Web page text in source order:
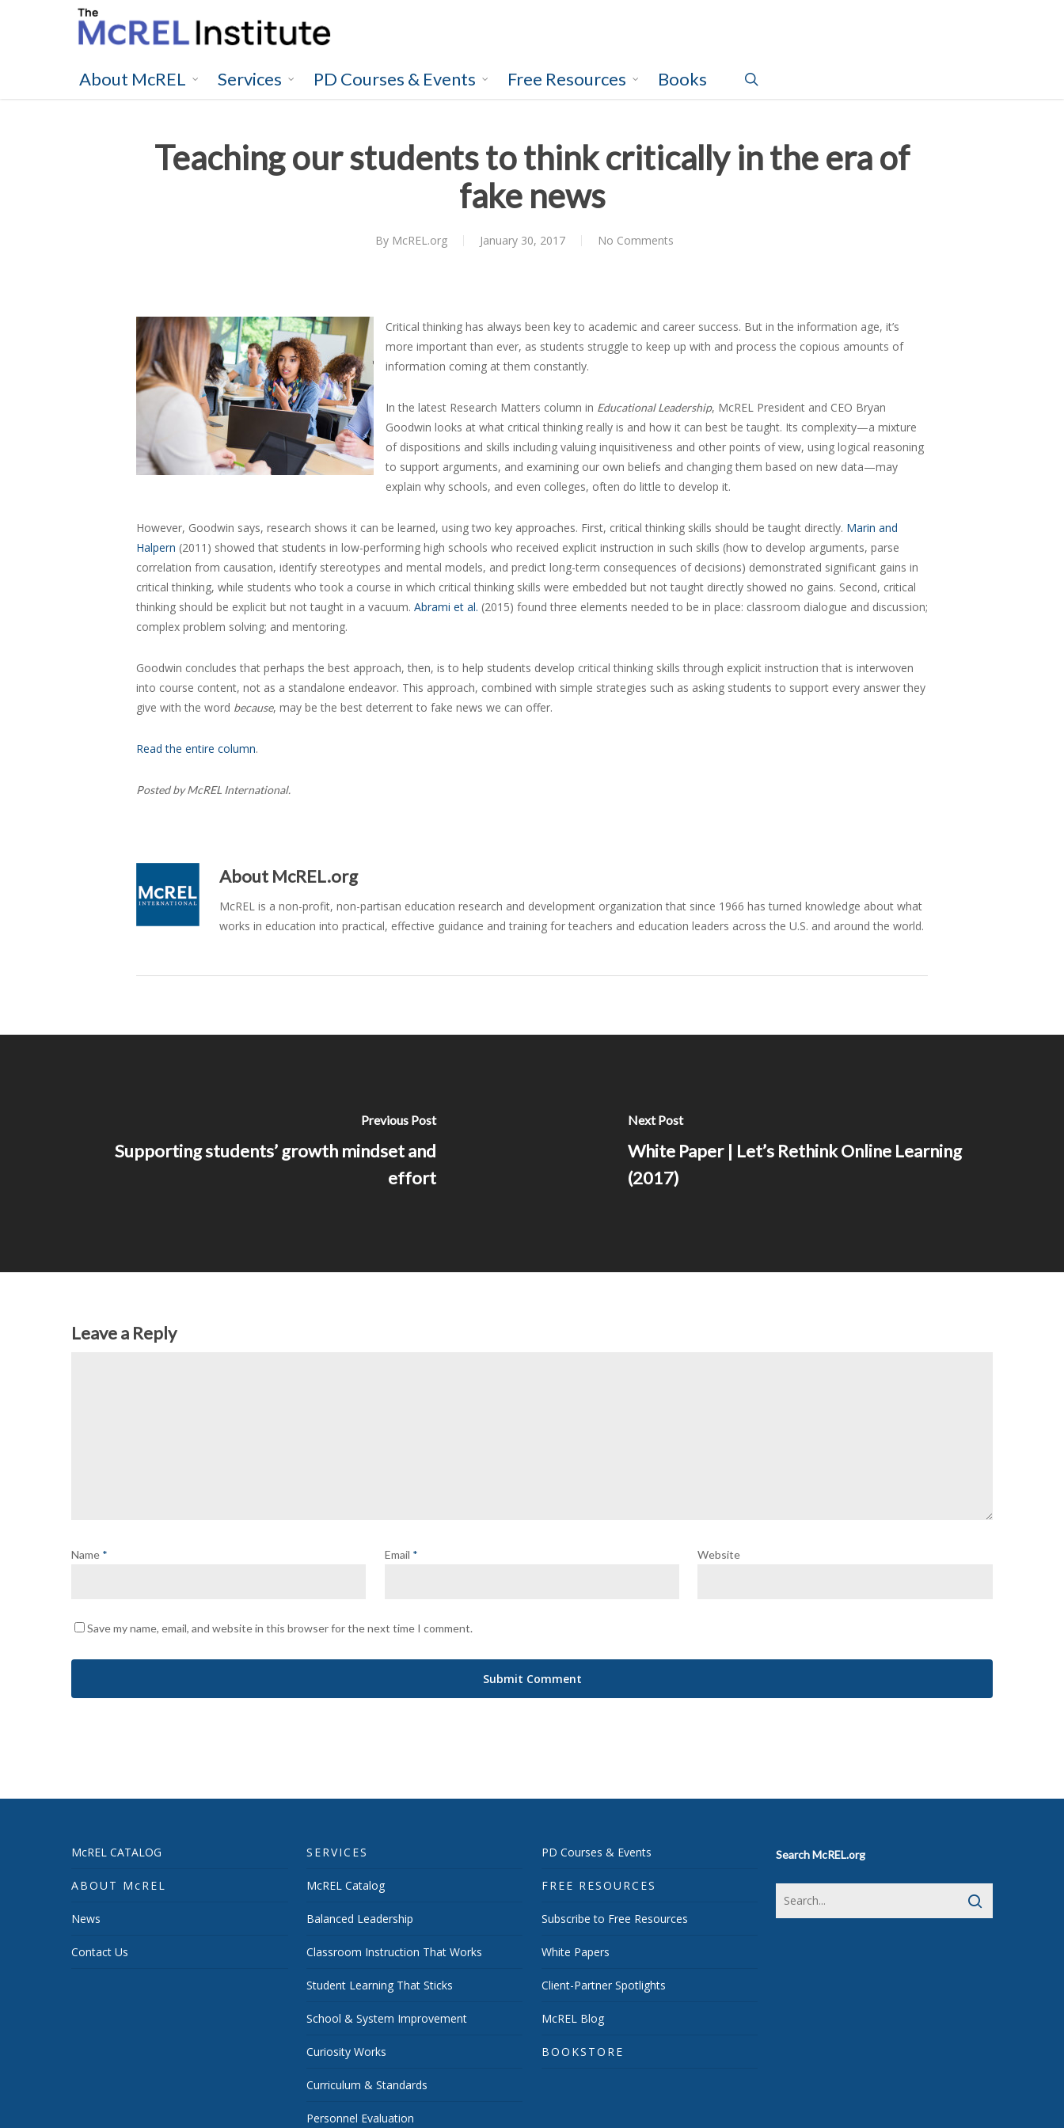
About McREL Services PD Courses & Events Free Resources Books
Teaching our students to think critically in the era of
fake news
By McREL.org January 30, 2017 No Comments
Critical thinking has always been key to academic and career success. But in the information age, it’s
more important than ever, as students struggle to keep up with and process the copious amounts of
information coming at them constantly.
In the latest Research Matters column in Educational Leadership, McREL President and CEO Bryan
Goodwin looks at what critical thinking really is and how it can best be taught. Its complexity—a mixture
of dispositions and skills including valuing inquisitiveness and other points of view, using logical reasoning
to support arguments, and examining our own beliefs and changing them based on new data—may
explain why schools, and even colleges, often do little to develop it.
However, Goodwin says, research shows it can be learned, using two key approaches. First, critical thinking skills should be taught directly. Marin and
Halpern (2011) showed that students in low-performing high schools who received explicit instruction in such skills (how to develop arguments, parse
correlation from causation, identify stereotypes and mental models, and predict long-term consequences of decisions) demonstrated significant gains in
critical thinking, while students who took a course in which critical thinking skills were embedded but not taught directly showed no gains. Second, critical
thinking should be explicit but not taught in a vacuum. Abrami et al. (2015) found three elements needed to be in place: classroom dialogue and discussion;
complex problem solving; and mentoring.
Goodwin concludes that perhaps the best approach, then, is to help students develop critical thinking skills through explicit instruction that is interwoven
into course content, not as a standalone endeavor. This approach, combined with simple strategies such as asking students to support every answer they
give with the word because, may be the best deterrent to fake news we can offer.
Read the entire column.
Posted by McREL International.
About McREL.org
McREL is a non-profit, non-partisan education research and development organization that since 1966 has turned knowledge about what
works in education into practical, effective guidance and training for teachers and education leaders across the U.S. and around the world.
Previous Post
Supporting students’ growth mindset and
effort
Next Post
White Paper | Let’s Rethink Online Learning
(2017)
Leave a Reply
Name * Email * Website
Save my name, email, and website in this browser for the next time I comment.
McREL CATALOG
ABOUT McREL
News
Contact Us
SERVICES
McREL Catalog
Balanced Leadership
Classroom Instruction That Works
Student Learning That Sticks
School & System Improvement
Curiosity Works
Curriculum & Standards
Personnel Evaluation
PD Courses & Events
FREE RESOURCES
Subscribe to Free Resources
White Papers
Client-Partner Spotlights
McREL Blog
BOOKSTORE
Search McREL.org